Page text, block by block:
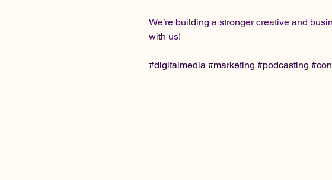
We’re building a stronger creative and
with us!
#digitalmedia #marketing #podcasting